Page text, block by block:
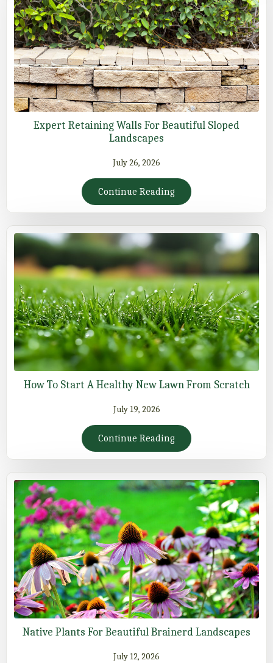
Expert Retaining Walls For Beautiful Sloped
Landscapes
July 26, 2026
Continue Reading
How To Start A Healthy New Lawn From Scratch
July 19, 2026
Continue Reading
Native Plants For Beautiful Brainerd Landscapes
July 12, 2026